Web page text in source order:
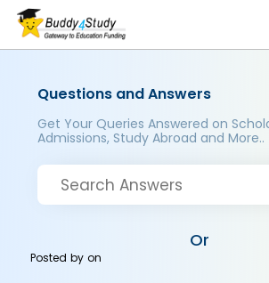
Questions and Answers
Get Your Queries Answered on
Admissions, Study Abroad and More..
Or
Posted byon